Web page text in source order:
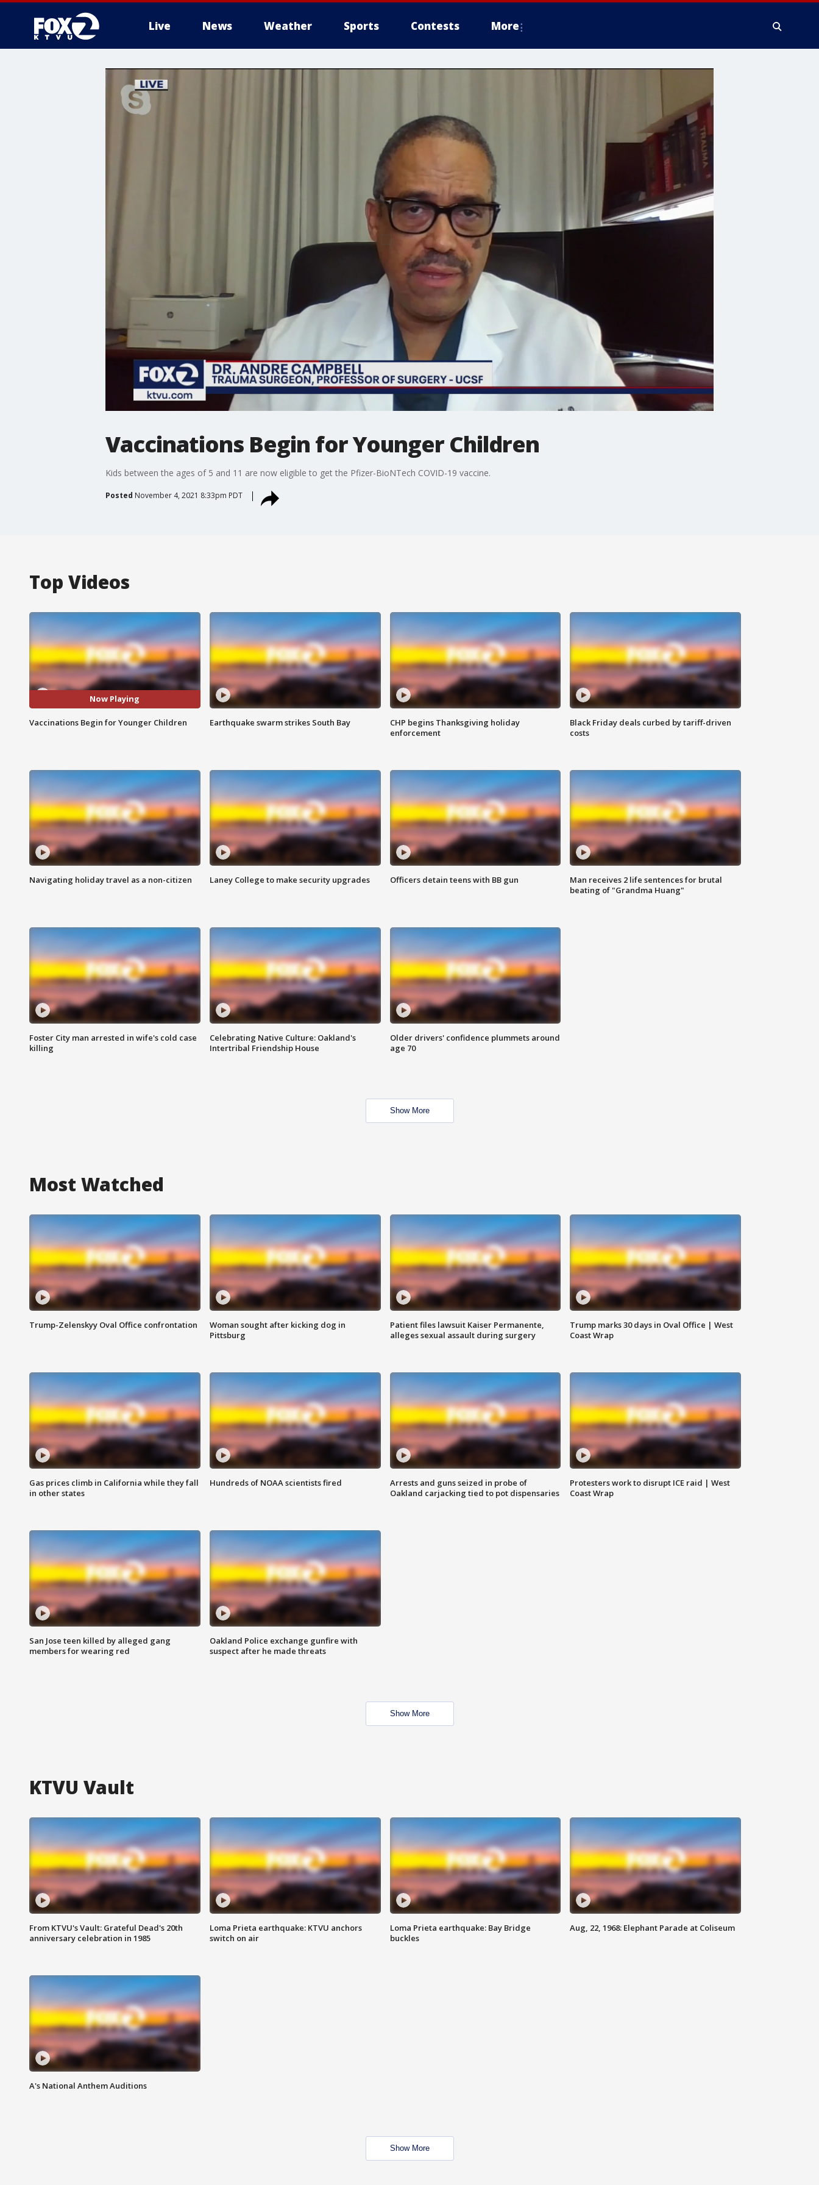
Live News Weather Sports Contests More
Vaccinations Begin for Younger Children
Kids between the ages of 5 and 11 are now eligible to get the Pfizer-BioNTech COVID-19 vaccine.
Posted November 4, 2021 8:33pm PDT
Top Videos
Now Playing
Vaccinations Begin for Younger Children Earthquake swarm strikes South Bay
CHP begins Thanksgiving holiday
enforcement
Black Friday deals curbed by tariff-driven
costs
Navigating holiday travel as a non-citizen Laney College to make security upgrades Officers detain teens with BB gun
Man receives 2 life sentences for brutal
beating of "Grandma Huang"
Foster City man arrested in wife's cold case
killing
Celebrating Native Culture: Oakland's
Intertribal Friendship House
Older drivers' confidence plummets around
age 70
Show More
Most Watched
Trump-Zelenskyy Oval Office confrontation
Woman sought after kicking dog in
Pittsburg
Patient files lawsuit Kaiser Permanente,
alleges sexual assault during surgery
Trump marks 30 days in Oval Office | West
Coast Wrap
Gas prices climb in California while they fall
in other states
Hundreds of NOAA scientists fired
Arrests and guns seized in probe of
Oakland carjacking tied to pot dispensaries
Protesters work to disrupt ICE raid | West
Coast Wrap
San Jose teen killed by alleged gang
members for wearing red
Oakland Police exchange gunfire with
suspect after he made threats
Show More
KTVU Vault
From KTVU's Vault: Grateful Dead's 20th
anniversary celebration in 1985
Loma Prieta earthquake: KTVU anchors
switch on air
Loma Prieta earthquake: Bay Bridge
buckles
Aug, 22, 1968: Elephant Parade at Coliseum
A's National Anthem Auditions
Show More